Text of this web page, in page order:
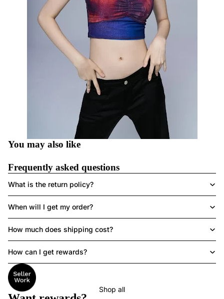
Shop all
You may also like
Frequently asked questions
What is the return policy?
When will I get my order?
How much does shipping cost?
How can I get rewards?